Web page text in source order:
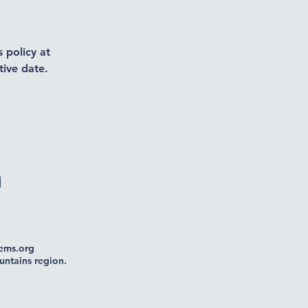
policy at
date.
region.